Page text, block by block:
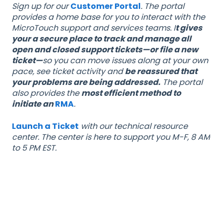
Sign up for ourCustomer Portal. The portal
provides a home base for you to interact with the
MicroTouch support and services teams. It gives
your a secure place to track and manage all
open and closed support tickets—or file a new
ticket—so you can move issues along at your own
pace, see ticket activity andbe reassured that
your problems are being addressed. The portal
also provides themost efficient method to
initiate anRMA.
Launch a Ticket with our technical resource
center. The center is here to support you M-F, 8 AM
to 5 PM EST.